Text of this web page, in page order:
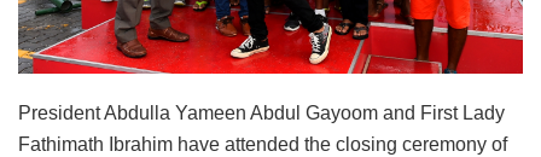
President Abdulla Yameen Abdul Gayoom and First Lady
Fathimath Ibrahim have attended the closing ceremony of